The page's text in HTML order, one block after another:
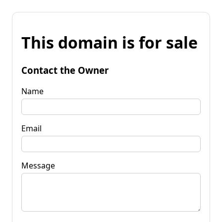
This domain is for sale
Contact the Owner
Name
Email
Message